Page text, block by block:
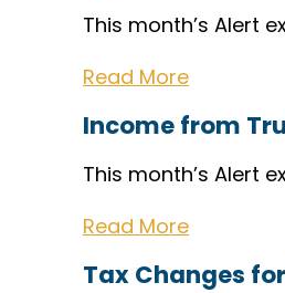
This month’s Alert
Read More
Income from
This month’s Alert
Read More
Tax Changes for